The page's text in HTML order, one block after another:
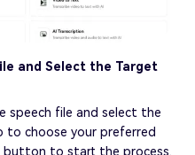
and Select the Target
speech file and select the
to choose your preferred
button to start the process.